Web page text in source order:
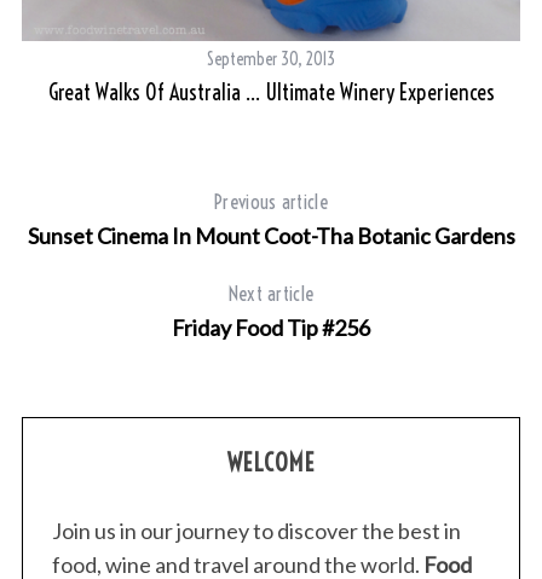
September 30, 2013
Great Walks Of Australia … Ultimate Winery Experiences
Previous article
Sunset Cinema In Mount Coot-Tha Botanic Gardens
Next article
Friday Food Tip #256
WELCOME
Join us in our journey to discover the best in
food, wine and travel around the world. Food